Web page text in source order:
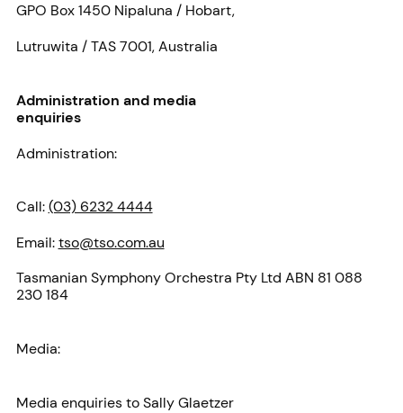
GPO Box 1450 Nipaluna / Hobart,
Lutruwita / TAS 7001, Australia
Administration and media
enquiries
Administration:
Call:(03) 6232 4444
Email:tso@tso.com.au
Tasmanian Symphony Orchestra Pty Ltd ABN 81 088
230 184
Media:
Media enquiries to Sally Glaetzer